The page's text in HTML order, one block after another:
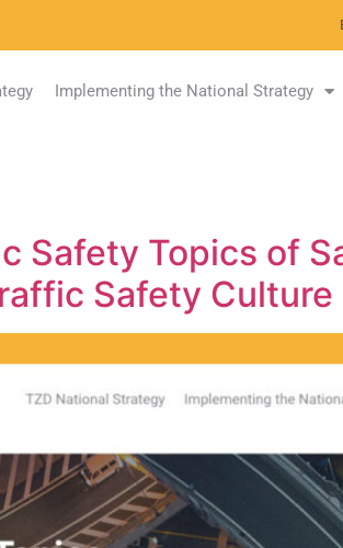
Implementing the National Strategy
Safety Topics of
Safety Culture